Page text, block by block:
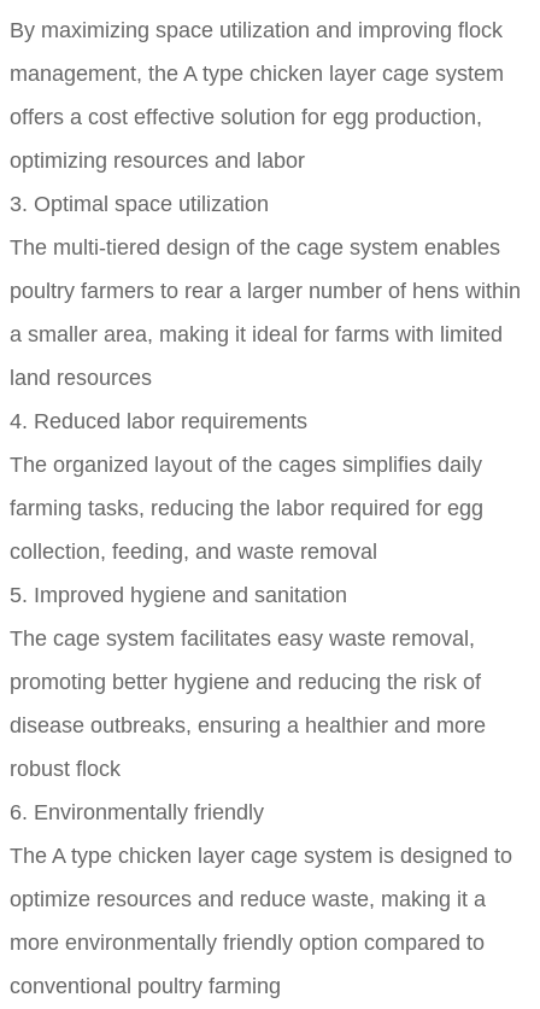
By maximizing space utilization and improving flock
management, the A type chicken layer cage system
offers a cost effective solution for egg production,
optimizing resources and labor
3. Optimal space utilization
The multi-tiered design of the cage system enables
poultry farmers to rear a larger number of hens within
a smaller area, making it ideal for farms with limited
land resources
4. Reduced labor requirements
The organized layout of the cages simplifies daily
farming tasks, reducing the labor required for egg
collection, feeding, and waste removal
5. Improved hygiene and sanitation
The cage system facilitates easy waste removal,
promoting better hygiene and reducing the risk of
disease outbreaks, ensuring a healthier and more
robust flock
6. Environmentally friendly
The A type chicken layer cage system is designed to
optimize resources and reduce waste, making it a
more environmentally friendly option compared to
conventional poultry farming